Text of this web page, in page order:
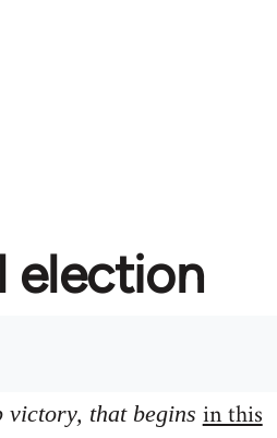
election
victory, that begins in this